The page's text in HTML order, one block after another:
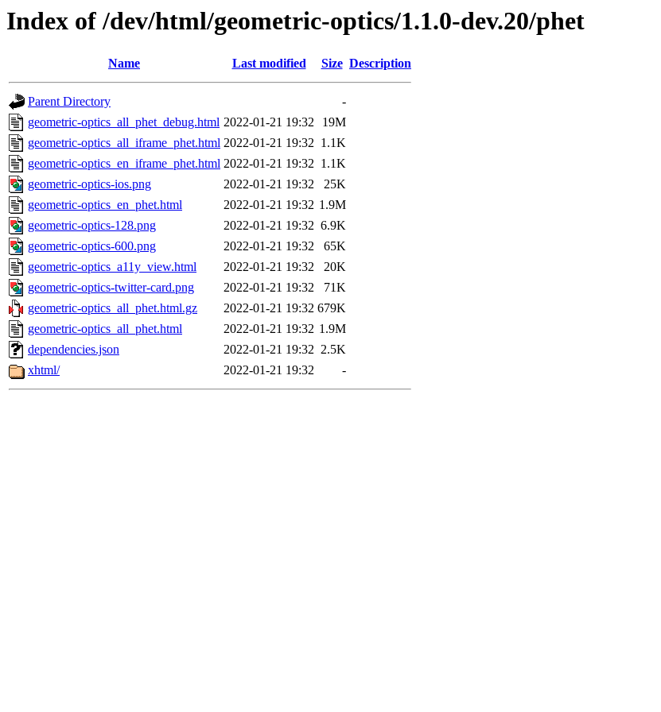
Index of /dev/html/geometric-optics/1.1.0-dev.20/phet
Name Last modified Size Description
Parent Directory
-
geometric-optics_all_phet_debug.html 2022-01-21 19:32
19M
geometric-optics_all_iframe_phet.html 2022-01-21 19:32 1.1K
geometric-optics_en_iframe_phet.html 2022-01-21 19:32 1.1K
geometric-optics-ios.png
2022-01-21 19:32
25K
geometric-optics_en_phet.html
2022-01-21 19:32 1.9M
geometric-optics-128.png
2022-01-21 19:32 6.9K
geometric-optics-600.png
2022-01-21 19:32
65K
geometric-optics_a11y_view.html
2022-01-21 19:32
20K
geometric-optics-twitter-card.png
2022-01-21 19:32
71K
geometric-optics_all_phet.html.gz
2022-01-21 19:32 679K
geometric-optics_all_phet.html
2022-01-21 19:32 1.9M
dependencies.json
2022-01-21 19:32 2.5K
xhtml/
2022-01-21 19:32 -